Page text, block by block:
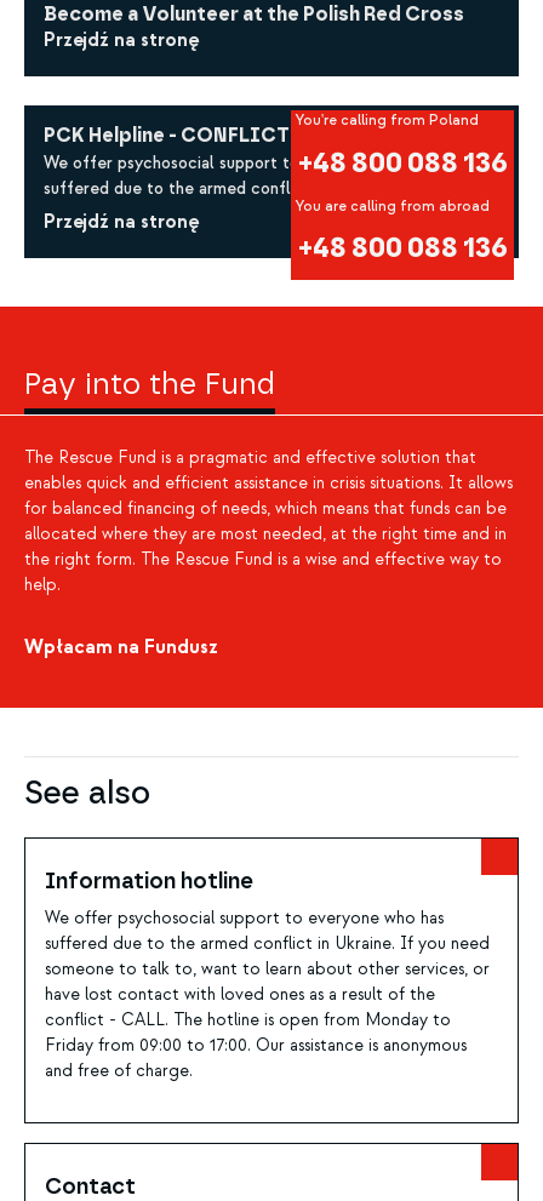
Become a Volunteer at the Polish Red Cross
Przejdź na stronę
PCK Helpline - CONFLICT IN UKRAINE
We offer psychosocial support to all those who have
suffered due to the armed conflict in Ukraine.
Przejdź na stronę
You're calling from Poland
+48 800 088 136
You are calling from abroad
+48 800 088 136
Pay into the Fund
The Rescue Fund is a pragmatic and effective solution that
enables quick and efficient assistance in crisis situations. It allows
for balanced financing of needs, which means that funds can be
allocated where they are most needed, at the right time and in
the right form. The Rescue Fund is a wise and effective way to
help.
Wpłacam na Fundusz
See also
Information hotline
We offer psychosocial support to everyone who has
suffered due to the armed conflict in Ukraine. If you need
someone to talk to, want to learn about other services, or
have lost contact with loved ones as a result of the
conflict - CALL. The hotline is open from Monday to
Friday from 09:00 to 17:00. Our assistance is anonymous
and free of charge.
Contact